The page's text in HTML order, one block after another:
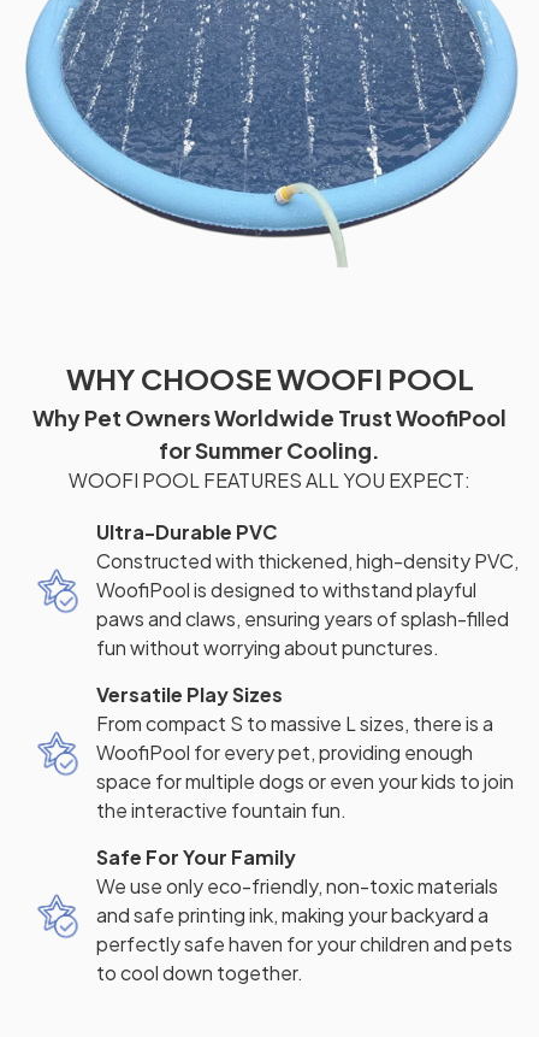
WHY CHOOSE WOOFI POOL
Why Pet Owners Worldwide Trust WoofiPool
for Summer Cooling.
WOOFI POOL FEATURES ALL YOU EXPECT:
Ultra-Durable PVC
Constructed with thickened, high-density PVC,
WoofiPool is designed to withstand playful
paws and claws, ensuring years of splash-filled
fun without worrying about punctures.
Versatile Play Sizes
From compact S to massive L sizes, there is a
WoofiPool for every pet, providing enough
space for multiple dogs or even your kids to join
the interactive fountain fun.
Safe For Your Family
We use only eco-friendly, non-toxic materials
and safe printing ink, making your backyard a
perfectly safe haven for your children and pets
to cool down together.